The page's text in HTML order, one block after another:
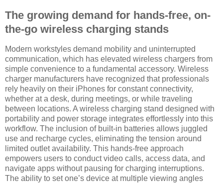
The growing demand for hands-free, on-
the-go wireless charging stands
Modern workstyles demand mobility and uninterrupted
communication, which has elevated wireless chargers from
simple convenience to a fundamental accessory. Wireless
charger manufacturers have recognized that professionals
rely heavily on their iPhones for constant connectivity,
whether at a desk, during meetings, or while traveling
between locations. A wireless charging stand designed with
portability and power storage integrates effortlessly into this
workflow. The inclusion of built-in batteries allows juggled
use and recharge cycles, eliminating the tension around
limited outlet availability. This hands-free approach
empowers users to conduct video calls, access data, and
navigate apps without pausing for charging interruptions.
The ability to set one’s device at multiple viewing angles